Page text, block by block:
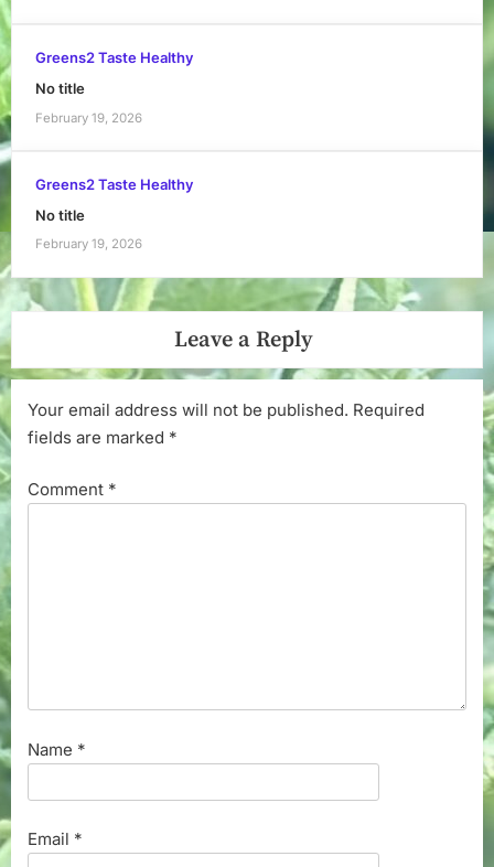
Greens2 Taste Healthy
No title
February 19, 2026
Greens2 Taste Healthy
No title
February 19, 2026
Leave a Reply
Your email address will not be published. Required
fields are marked *
Comment *
Name *
Email *